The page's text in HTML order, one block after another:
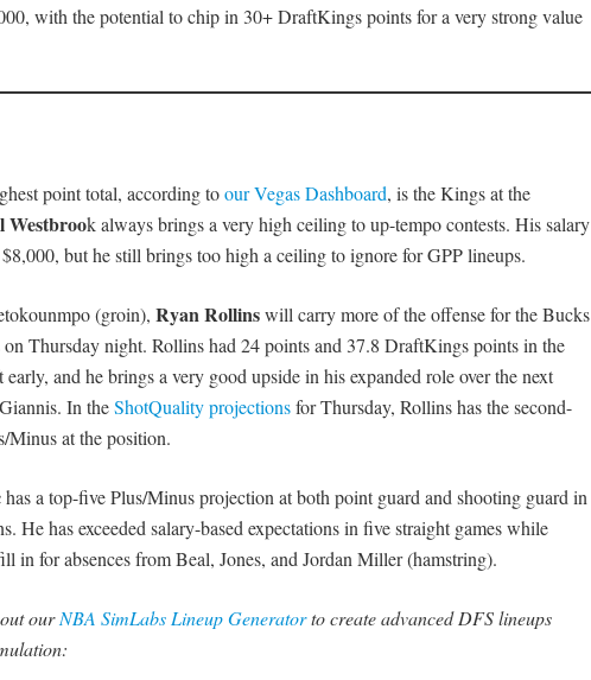
with the potential to chip in 30+ DraftKings points for a very strong value
point total, according toour Vegas Dashboard, is the Kings at the
Westbrook always brings a very high ceiling to up-tempo contests. His salary
but he still brings too high a ceiling to ignore for GPP lineups.
(groin), Ryan Rollinswill carry more of the offense for the Bucks
on Thursday night. Rollins had 24 points and 37.8 DraftKings points in the
and he brings a very good upside in his expanded role over the next
In theShotQuality projectionsfor Thursday, Rollins has the second-
Minus at the position.
has a top-five Plus/Minus projection at both point guard and shooting guard in
He has exceeded salary-based expectations in five straight games while
in for absences from Beal, Jones, and Jordan Miller (hamstring).
ourNBA SimLabs Lineup Generatorto create advanced DFS lineups